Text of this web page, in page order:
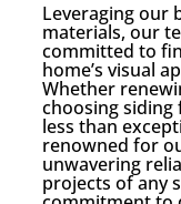
Leveraging our
materials, our
committed to
home’s visual
Whether
choosing
less than
renowned for
unwavering
projects of any